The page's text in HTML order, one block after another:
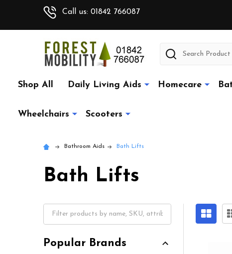
Call us: 01842 766087
Search
Shop All Daily Living Aids Homecare
Wheelchairs Scooters
Bathroom Aids Bath Lifts
Bath Lifts
Popular Brands